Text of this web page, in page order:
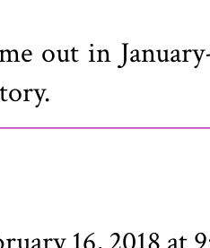
out in